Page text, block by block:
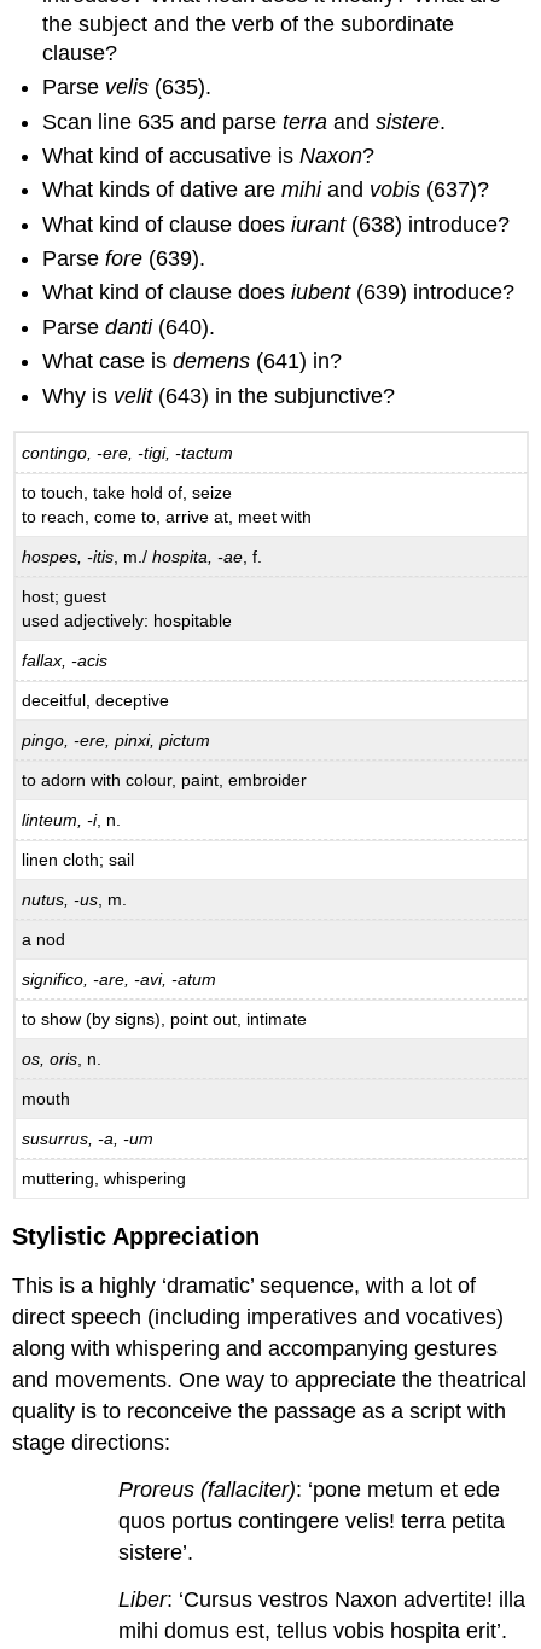
the subject and the verb of the subordinate
clause?
Parse velis (635).
Scan line 635 and parseterra andsistere.
What kind of accusative isNaxon?
What kinds of dative aremihiand vobis (637)?
What kind of clause doesiurant(638) introduce?
Parsefore (639).
What kind of clause doesiubent(639) introduce?
Parsedanti(640).
What case isdemens (641) in?
Why is velit(643) in the subjunctive?
contingo, -ere, -tigi, -tactum
to touch, take hold of, seize
to reach, come to, arrive at, meet with
hospes, -itis , m./hospita, -ae , f.
host; guest
used adjectively: hospitable
fallax, -acis
deceitful, deceptive
pingo, -ere, pinxi, pictum
to adorn with colour, paint, embroider
linteum, -i, n.
linen cloth; sail
nutus, -us , m.
a nod
significo, -are, -avi, -atum
to show (by signs), point out, intimate
os, oris , n.
mouth
susurrus, -a, -um
muttering, whispering
Stylistic Appreciation
This is a highly ‘dramatic’ sequence, with a lot of
direct speech (including imperatives and vocatives)
along with whispering and accompanying gestures
and movements. One way to appreciate the theatrical
quality is to reconceive the passage as a script with
stage directions:
Proreus (fallaciter): ‘pone metum et ede
quos portus contingere velis! terra petita
sistere’.
Liber: ‘Cursus vestros Naxon advertite! illa
mihi domus est, tellus vobis hospita erit’.